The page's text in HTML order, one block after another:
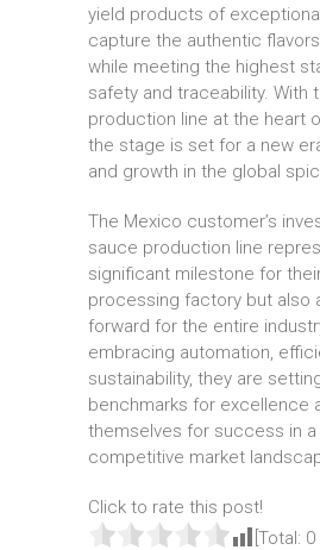
yield products of
capture the authentic
while meeting the highest
safety and traceability. With
production line at the heart
the stage is set for a new
and growth in the global
The Mexico customer’s
sauce production line
significant milestone for
processing factory but also
forward for the entire
embracing automation,
sustainability, they are
benchmarks for excellence
themselves for success in a
competitive market
Click to rate this post!
[Total: 0